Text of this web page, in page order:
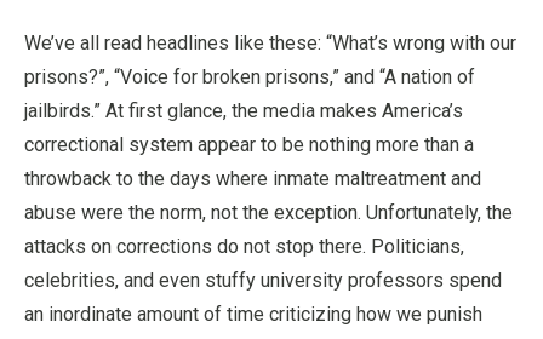
We’ve all read headlines like these: “What’s wrong with our
prisons?”, “Voice for broken prisons,” and “A nation of
jailbirds.” At first glance, the media makes America’s
correctional system appear to be nothing more than a
throwback to the days where inmate maltreatment and
abuse were the norm, not the exception. Unfortunately, the
attacks on corrections do not stop there. Politicians,
celebrities, and even stuffy university professors spend
an inordinate amount of time criticizing how we punish